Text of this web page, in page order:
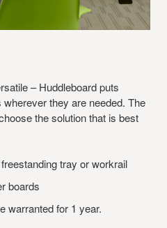
– Huddleboard puts
they are needed. The
the solution that is best
tray or workrail
boards
warranted for 1 year.